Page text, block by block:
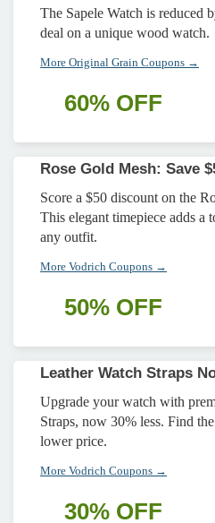
The Sapele Watch is reduced
deal on a unique wood watch.
More Original Grain Coupons →
60% OFF
Rose Gold Mesh: Save
Score a $50 discount on the
This elegant timepiece adds a
any outfit.
More Vodrich Coupons →
50% OFF
Leather Watch Straps
Upgrade your watch with
Straps, now 30% less. Find
lower price.
More Vodrich Coupons →
30% OFF